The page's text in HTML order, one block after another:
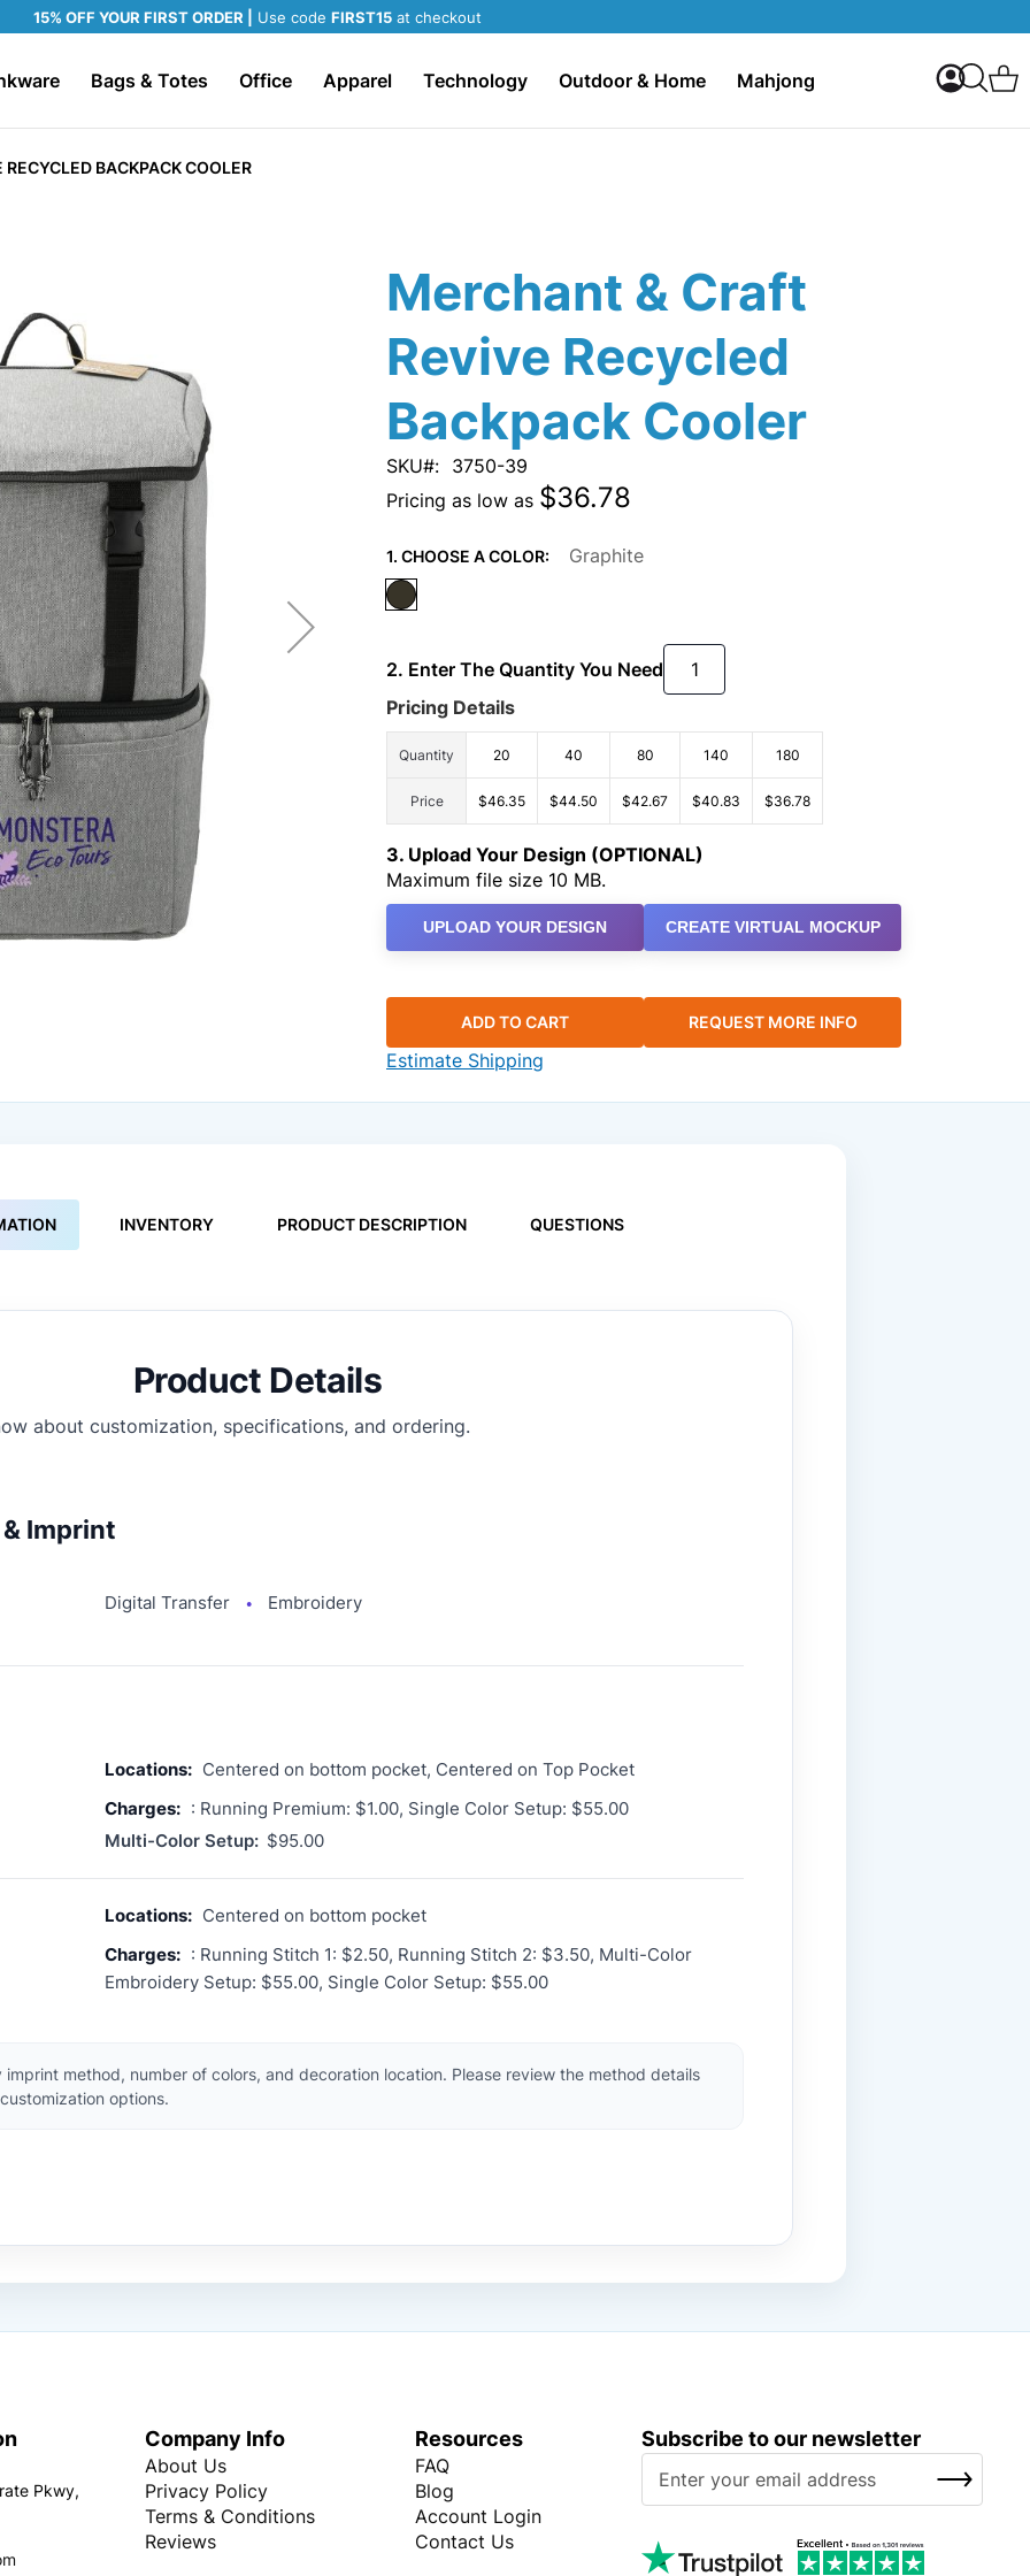
15% OFF YOUR FIRST ORDER | Use code FIRST15 at checkout
Bags & Totes Office Apparel Technology Outdoor & Home Mahjong My
Search
BACKPACK COOLER
Merchant & Craft
Revive Recycled
Backpack Cooler
SKU
3750-39
Pricing as low as $36.78
1. CHOOSE A COLOR: Graphite
2. Enter The Quantity You Need
Pricing Details
Quantity 20 40 80 140 180
Price $46.35 $44.50 $42.67 $40.83 $36.78
3. Upload Your Design (OPTIONAL)
Maximum file size 10 MB.
UPLOAD YOUR DESIGN CREATE VIRTUAL MOCKUP
ADD TO CART REQUEST MORE INFO
Estimate Shipping
INVENTORY PRODUCT DESCRIPTION QUESTIONS
Product Details
about customization, specifications, and ordering.
Imprint
Digital Transfer ● Embroidery
Locations: Centered on bottom pocket, Centered on Top Pocket
Charges: : Running Premium: $1.00, Single Color Setup: $55.00
Multi-Color Setup: $95.00
Locations: Centered on bottom pocket
Charges: : Running Stitch 1: $2.50, Running Stitch 2: $3.50, Multi-Color
Embroidery Setup: $55.00, Single Color Setup: $55.00
method, number of colors, and decoration location. Please review the method details
options.
Pkwy,
Company Info
About Us
Privacy Policy
Terms & Conditions
Reviews
Resources
FAQ
Blog
Account Login
Contact Us
Subscribe to our newsletter
U
SUBSCRIBE